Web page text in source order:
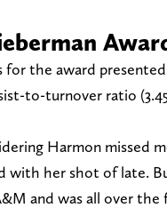
for the award
to-turnover ratio
Harmon missed
with her shot of late.
and was all over